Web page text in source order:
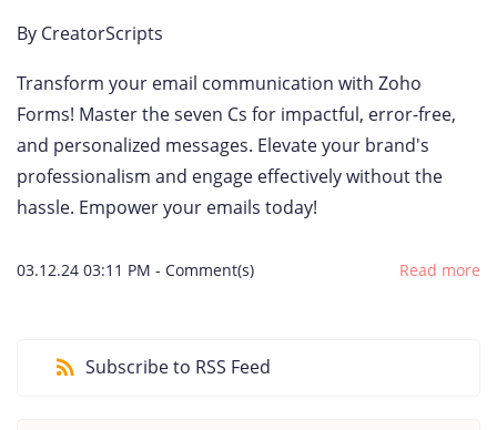
By CreatorScripts
Transform your email communication with Zoho
Forms! Master the seven Cs for impactful, error-free,
and personalized messages. Elevate your brand's
professionalism and engage effectively without the
hassle. Empower your emails today!
03.12.24 03:11 PM - Comment(s) Read more
Subscribe to RSS Feed